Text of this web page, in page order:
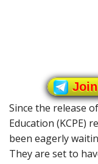
Since the release
Education (KCPE)
been eagerly
They are set to